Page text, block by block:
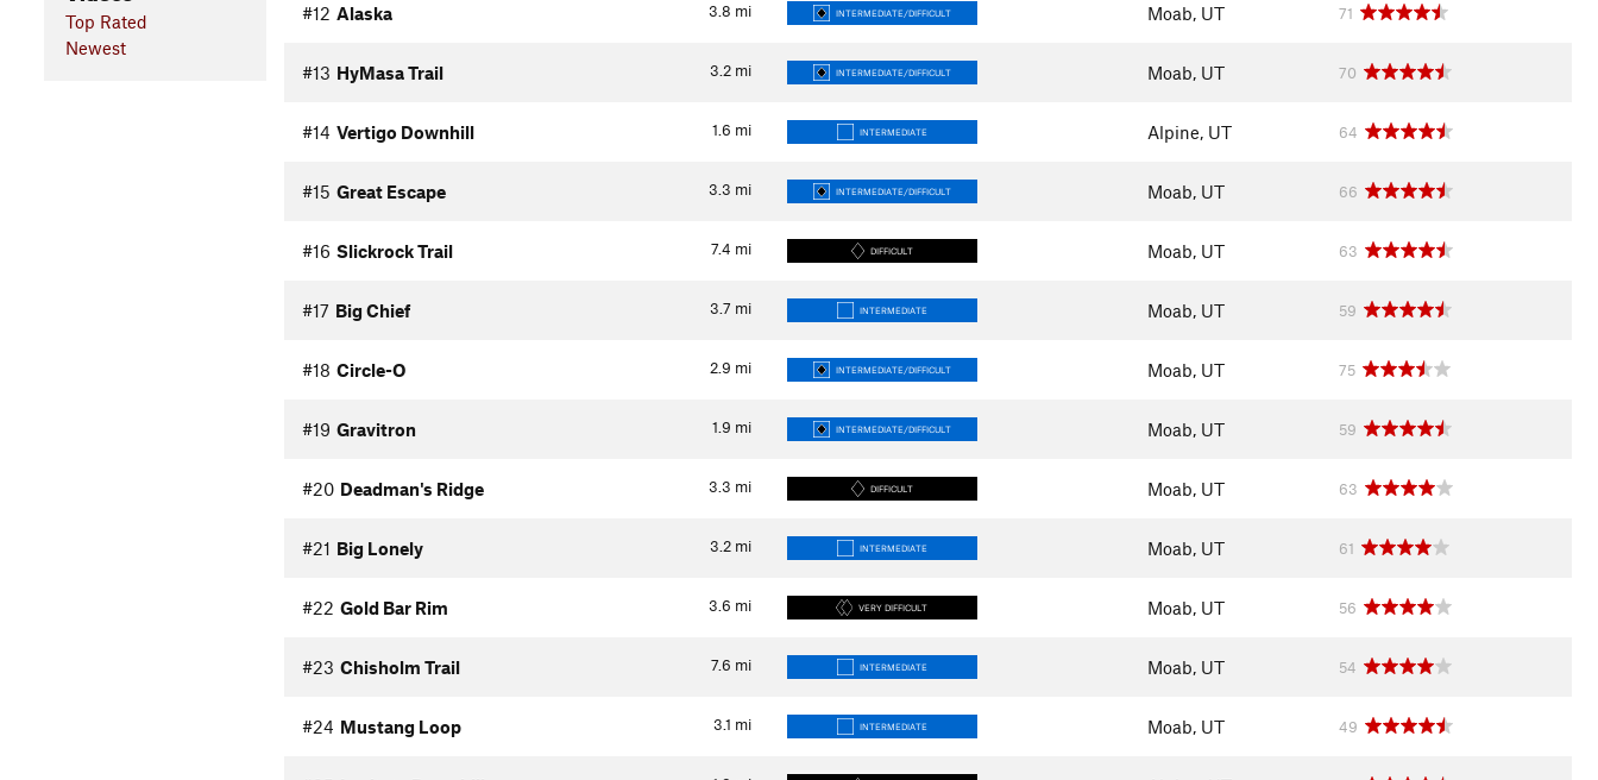
Top Rated
Newest
3.8 mi
#12 Alaska INTERMEDIATE/DIFFICULT Moab, UT 71
3.2 mi
#13 HyMasa Trail INTERMEDIATE/DIFFICULT Moab, UT 70
1.6 mi
#14 Vertigo Downhill INTERMEDIATE Alpine, UT 64
3.3 mi
#15 Great Escape INTERMEDIATE/DIFFICULT Moab, UT 66
7.4 mi
#16 Slickrock Trail DIFFICULT Moab, UT 63
3.7 mi
#17 Big Chief INTERMEDIATE Moab, UT 59
2.9 mi
#18 Circle-O INTERMEDIATE/DIFFICULT Moab, UT 75
1.9 mi
#19 Gravitron INTERMEDIATE/DIFFICULT Moab, UT 59
3.3 mi
#20 Deadman's Ridge DIFFICULT Moab, UT 63
3.2 mi
#21 Big Lonely INTERMEDIATE Moab, UT 61
3.6 mi
#22 Gold Bar Rim VERY DIFFICULT Moab, UT 56
7.6 mi
#23 Chisholm Trail INTERMEDIATE Moab, UT 54
3.1 mi
#24 Mustang Loop INTERMEDIATE Moab, UT 49